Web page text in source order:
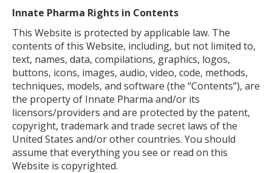
Innate Pharma Rights in Contents
This Website is protected by applicable law. The
contents of this Website, including, but not limited to,
text, names, data, compilations, graphics, logos,
buttons, icons, images, audio, video, code, methods,
techniques, models, and software (the “Contents”), are
the property of Innate Pharma and/or its
licensors/providers and are protected by the patent,
copyright, trademark and trade secret laws of the
United States and/or other countries. You should
assume that everything you see or read on this
Website is copyrighted.